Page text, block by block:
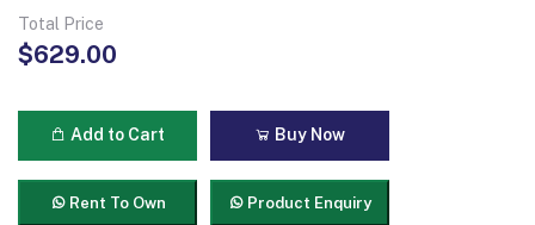
Total Price
$629.00
Add to Cart Buy Now
Rent To Own Product Enquiry